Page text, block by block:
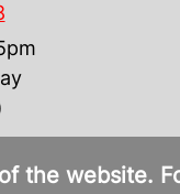
the website.